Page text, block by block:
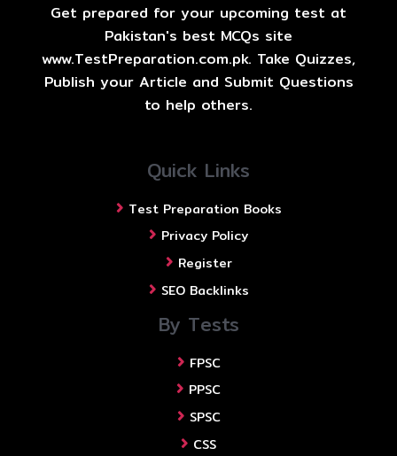
Get prepared for your upcoming test at
Pakistan's best MCQs site
www.TestPreparation.com.pk. Take Quizzes,
Publish your Article and Submit Questions
to help others.
Quick Links
Test Preparation Books
Privacy Policy
Register
SEO Backlinks
By Tests
FPSC
PPSC
SPSC
CSS